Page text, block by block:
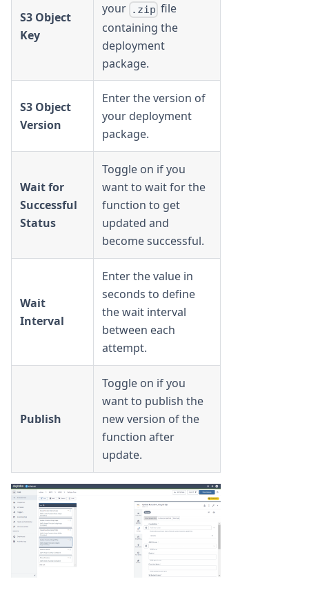
S3 Object
Key
your .zip file
containing the
deployment
package.
S3 Object
Version
Enter the version of
your deployment
package.
Wait for
Successful
Status
Toggle on if you
want to wait for the
function to get
updated and
become successful.
Wait
Interval
Enter the value in
seconds to define
the wait interval
between each
attempt.
Publish
Toggle on if you
want to publish the
new version of the
function after
update.